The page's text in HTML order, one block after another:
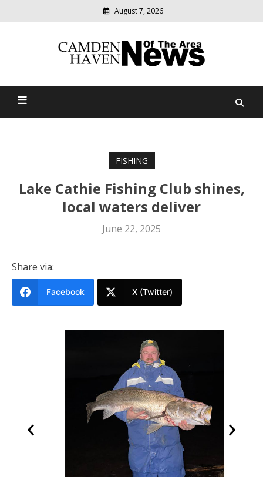
August 7, 2026
Camden Haven News Of
relevant
community
FISHING
Lake Cathie Fishing Club shines,
local waters deliver
June 22, 2025
Share via:
Facebook X (Twitter)